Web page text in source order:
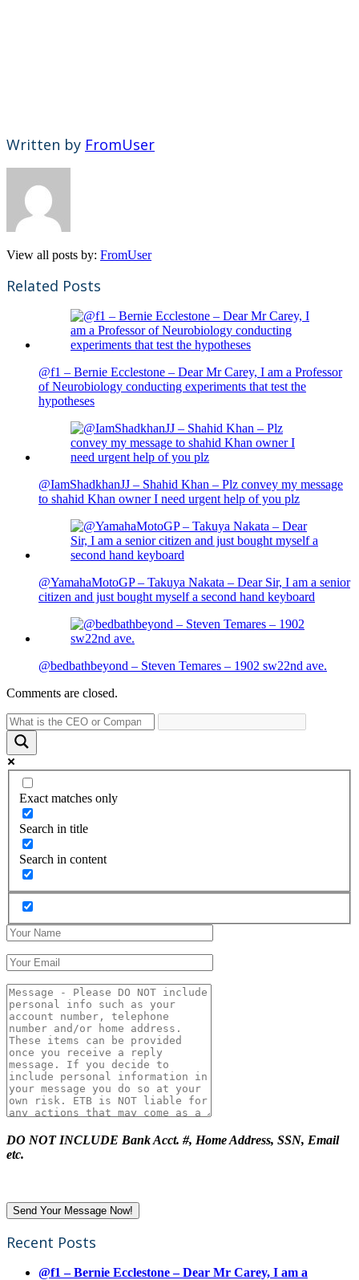
Written by FromUser
View all posts by: FromUser
Related Posts
@f1 – Bernie Ecclestone – Dear Mr Carey, I am a Professor
of Neurobiology conducting experiments that test the
hypotheses
@IamShadkhanJJ – Shahid Khan – Plz convey my message
to shahid Khan owner I need urgent help of you plz
@YamahaMotoGP – Takuya Nakata – Dear Sir, I am a senior
citizen and just bought myself a second hand keyboard
@bedbathbeyond – Steven Temares – 1902 sw22nd ave.
Comments are closed.
Exact matches only
Search in title
Search in content
DO NOT INCLUDE Bank Acct. #, Home Address, SSN, Email
etc.
Recent Posts
@f1 – Bernie Ecclestone – Dear Mr Carey, I am a